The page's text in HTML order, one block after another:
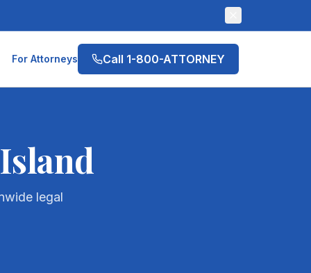
For Attorneys Call 1-800-ATTORNEY
legal